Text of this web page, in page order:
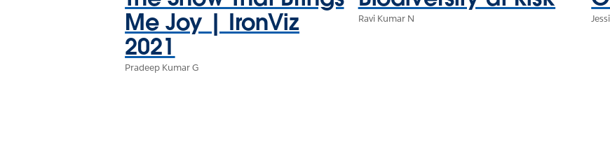
Me Joy | IronViz
2021
Pradeep Kumar G
Ravi Kumar N